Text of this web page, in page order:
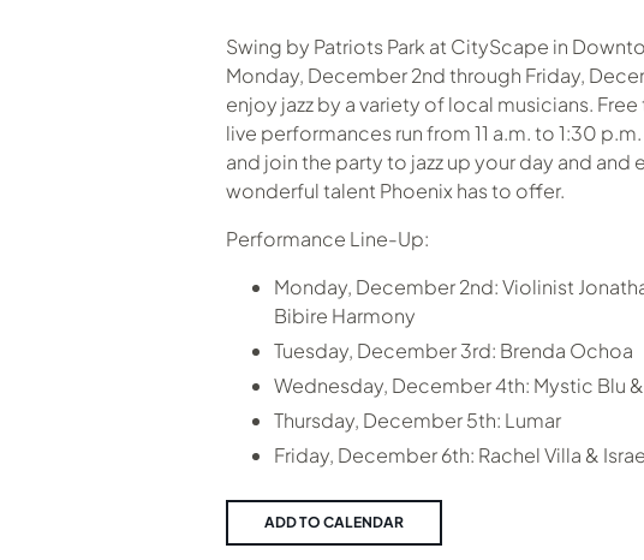
Swing by Patriots Park at CityScape in
Monday, December 2nd through Friday,
enjoy jazz by a variety of local musicians.
live performances run from 11 a.m. to 1:30
and join the party to jazz up your day and and
wonderful talent Phoenix has to offer.
Performance Line-Up:
Monday, December 2nd: Violinist
Bibire Harmony
Tuesday, December 3rd: Brenda Ochoa
Wednesday, December 4th: Mystic Blu &
Thursday, December 5th: Lumar
Friday, December 6th: Rachel Villa &
ADD TO CALENDAR